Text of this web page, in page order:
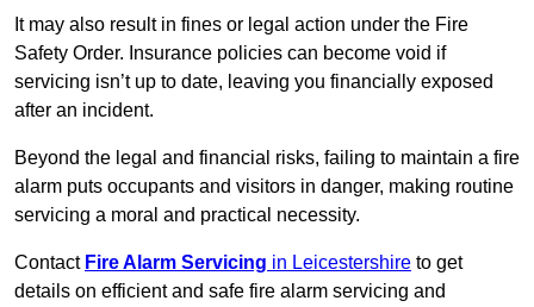
It may also result in fines or legal action under the Fire
Safety Order. Insurance policies can become void if
servicing isn’t up to date, leaving you financially exposed
after an incident.
Beyond the legal and financial risks, failing to maintain a fire
alarm puts occupants and visitors in danger, making routine
servicing a moral and practical necessity.
Contact Fire Alarm Servicing in Leicestershire to get
details on efficient and safe fire alarm servicing and